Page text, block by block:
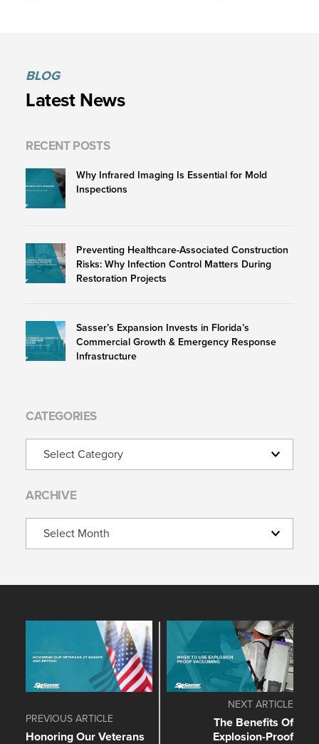
BLOG
Latest News
RECENT POSTS
Why Infrared Imaging Is Essential for Mold
Inspections
Preventing Healthcare-Associated Construction
Risks: Why Infection Control Matters During
Restoration Projects
Sasser’s Expansion Invests in Florida’s
Commercial Growth & Emergency Response
Infrastructure
CATEGORIES
Categories
ARCHIVE
Archive
PREVIOUS ARTICLE
Honoring Our Veterans
NEXT ARTICLE
The Benefits Of
Explosion-Proof